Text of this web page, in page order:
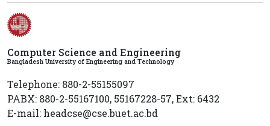
Computer Science and Engineering
Bangladesh University of Engineering and Technology
Telephone: 880-2-55155097
PABX: 880-2-55167100, 55167228-57, Ext: 6432
E-mail: headcse@cse.buet.ac.bd